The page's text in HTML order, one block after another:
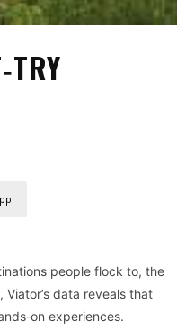
people flock to, the
data reveals that
experiences.